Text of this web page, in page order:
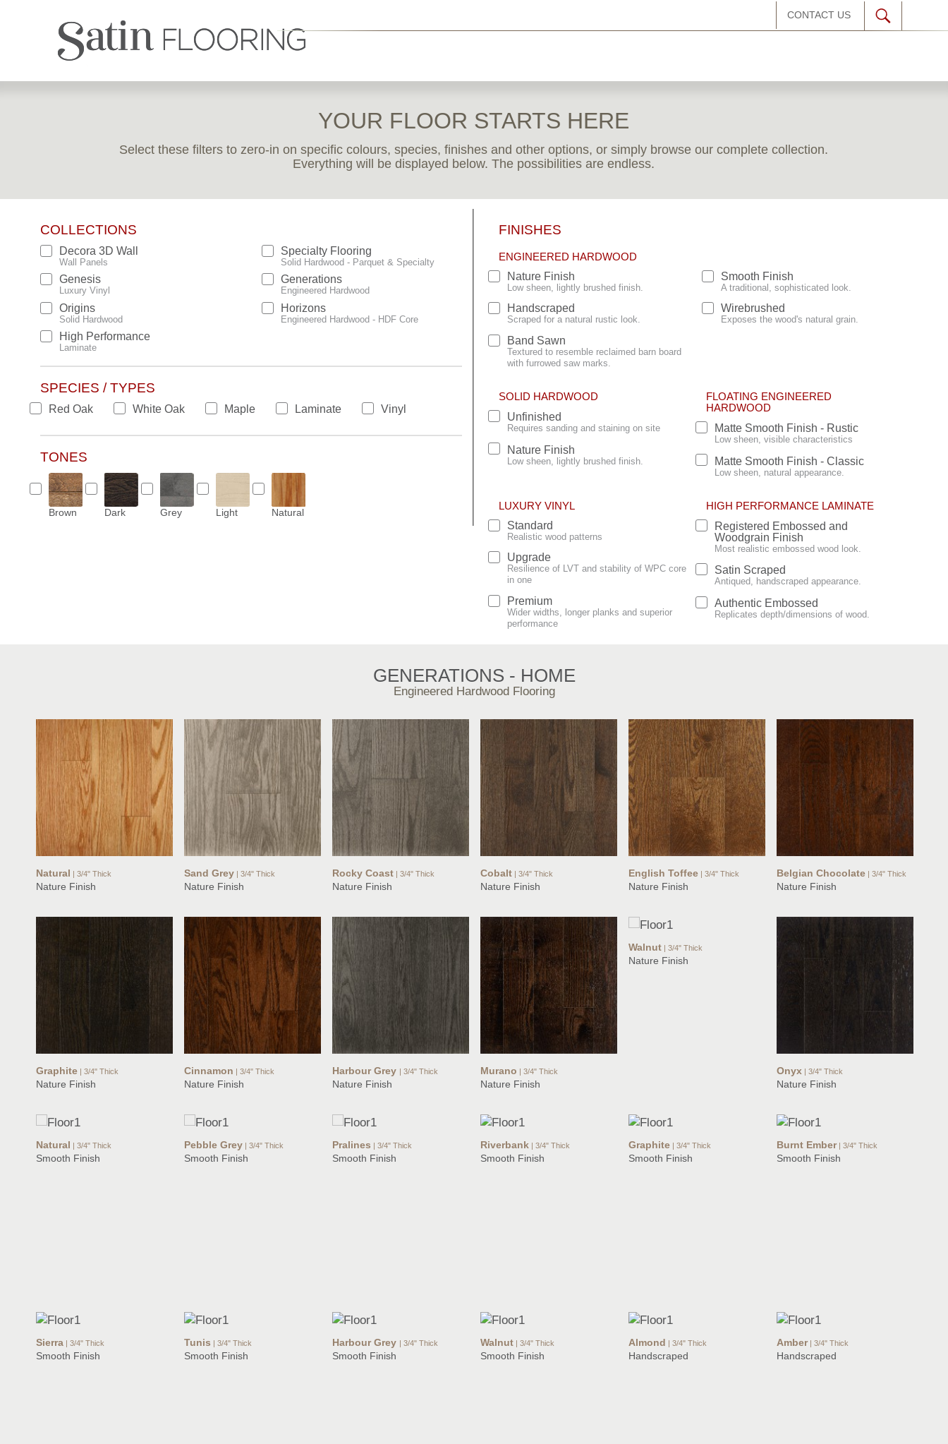
CONTACT US
YOUR FLOOR STARTS HERE
Select these filters to zero-in on specific colours, species, finishes and other options, or simply browse our complete collection.
Everything will be displayed below. The possibilities are endless.
COLLECTIONS
Decora 3D Wall
Wall Panels
Specialty Flooring
Solid Hardwood - Parquet & Specialty
Genesis
Luxury Vinyl
Generations
Engineered Hardwood
Origins
Solid Hardwood
Horizons
Engineered Hardwood - HDF Core
High Performance
Laminate
SPECIES / TYPES
Red Oak White Oak Maple Laminate Vinyl
TONES
Brown Dark Grey Light Natural
FINISHES
ENGINEERED HARDWOOD
Nature Finish
Low sheen, lightly brushed finish.
Smooth Finish
A traditional, sophisticated look.
Handscraped
Scraped for a natural rustic look.
Wirebrushed
Exposes the wood's natural grain.
Band Sawn
Textured to resemble reclaimed barn board
with furrowed saw marks.
SOLID HARDWOOD
Unfinished
Requires sanding and staining on site
Nature Finish
Low sheen, lightly brushed finish.
FLOATING ENGINEERED
HARDWOOD
Matte Smooth Finish - Rustic
Low sheen, visible characteristics
Matte Smooth Finish - Classic
Low sheen, natural appearance.
LUXURY VINYL
Standard
Realistic wood patterns
Upgrade
Resilience of LVT and stability of WPC core
in one
Premium
Wider widths, longer planks and superior
performance
HIGH PERFORMANCE LAMINATE
Registered Embossed and
Woodgrain Finish
Most realistic embossed wood look.
Satin Scraped
Antiqued, handscraped appearance.
Authentic Embossed
Replicates depth/dimensions of wood.
GENERATIONS - HOME
Engineered Hardwood Flooring
Natural | 3/4" Thick
Nature Finish
Sand Grey | 3/4" Thick
Nature Finish
Rocky Coast | 3/4" Thick
Nature Finish
Cobalt | 3/4" Thick
Nature Finish
English Toffee | 3/4" Thick
Nature Finish
Belgian Chocolate | 3/4" Thick
Nature Finish
Graphite | 3/4" Thick
Nature Finish
Cinnamon | 3/4" Thick
Nature Finish
Harbour Grey | 3/4" Thick
Nature Finish
Murano | 3/4" Thick
Nature Finish
Walnut | 3/4" Thick
Nature Finish
Onyx | 3/4" Thick
Nature Finish
Natural | 3/4" Thick
Smooth Finish
Pebble Grey | 3/4" Thick
Smooth Finish
Pralines | 3/4" Thick
Smooth Finish
Riverbank | 3/4" Thick
Smooth Finish
Graphite | 3/4" Thick
Smooth Finish
Burnt Ember| 3/4" Thick
Smooth Finish
Sierra | 3/4" Thick
Smooth Finish
Tunis | 3/4" Thick
Smooth Finish
Harbour Grey | 3/4" Thick
Smooth Finish
Walnut | 3/4" Thick
Smooth Finish
Almond | 3/4" Thick
Handscraped
Amber| 3/4" Thick
Handscraped